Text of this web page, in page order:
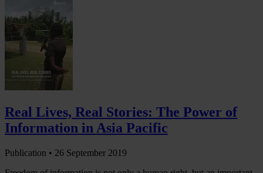
Real Lives, Real Stories: The Power of
Information in Asia Pacific
Publication • 26 September 2019